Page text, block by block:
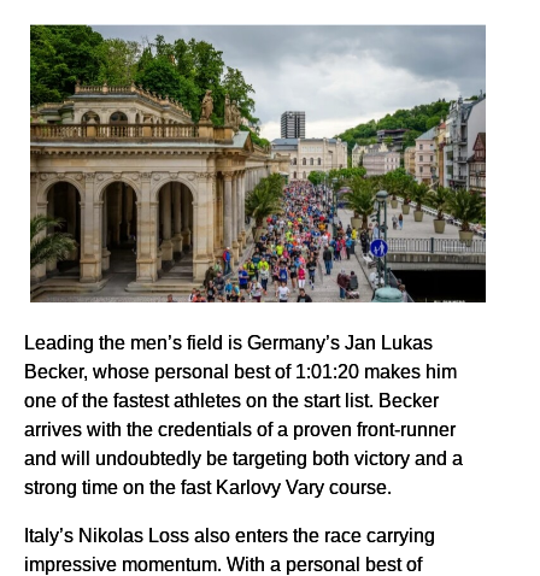
Leading the men’s field is Germany’s Jan Lukas
Becker, whose personal best of 1:01:20 makes him
one of the fastest athletes on the start list. Becker
arrives with the credentials of a proven front-runner
and will undoubtedly be targeting both victory and a
strong time on the fast Karlovy Vary course.
Italy’s Nikolas Loss also enters the race carrying
impressive momentum. With a personal best of